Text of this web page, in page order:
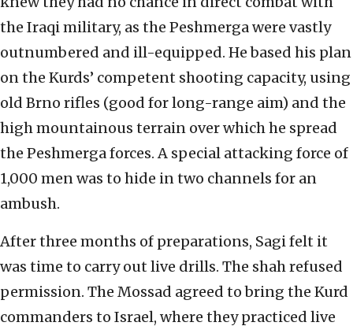
the Iraqi military, as the Peshmerga were vastly
outnumbered and ill-equipped. He based his plan
on the Kurds’ competent shooting capacity, using
old Brno rifles (good for long-range aim) and the
high mountainous terrain over which he spread
the Peshmerga forces. A special attacking force of
1,000 men was to hide in two channels for an
ambush.
After three months of preparations, Sagi felt it
was time to carry out live drills. The shah refused
permission. The Mossad agreed to bring the Kurd
commanders to Israel, where they practiced live